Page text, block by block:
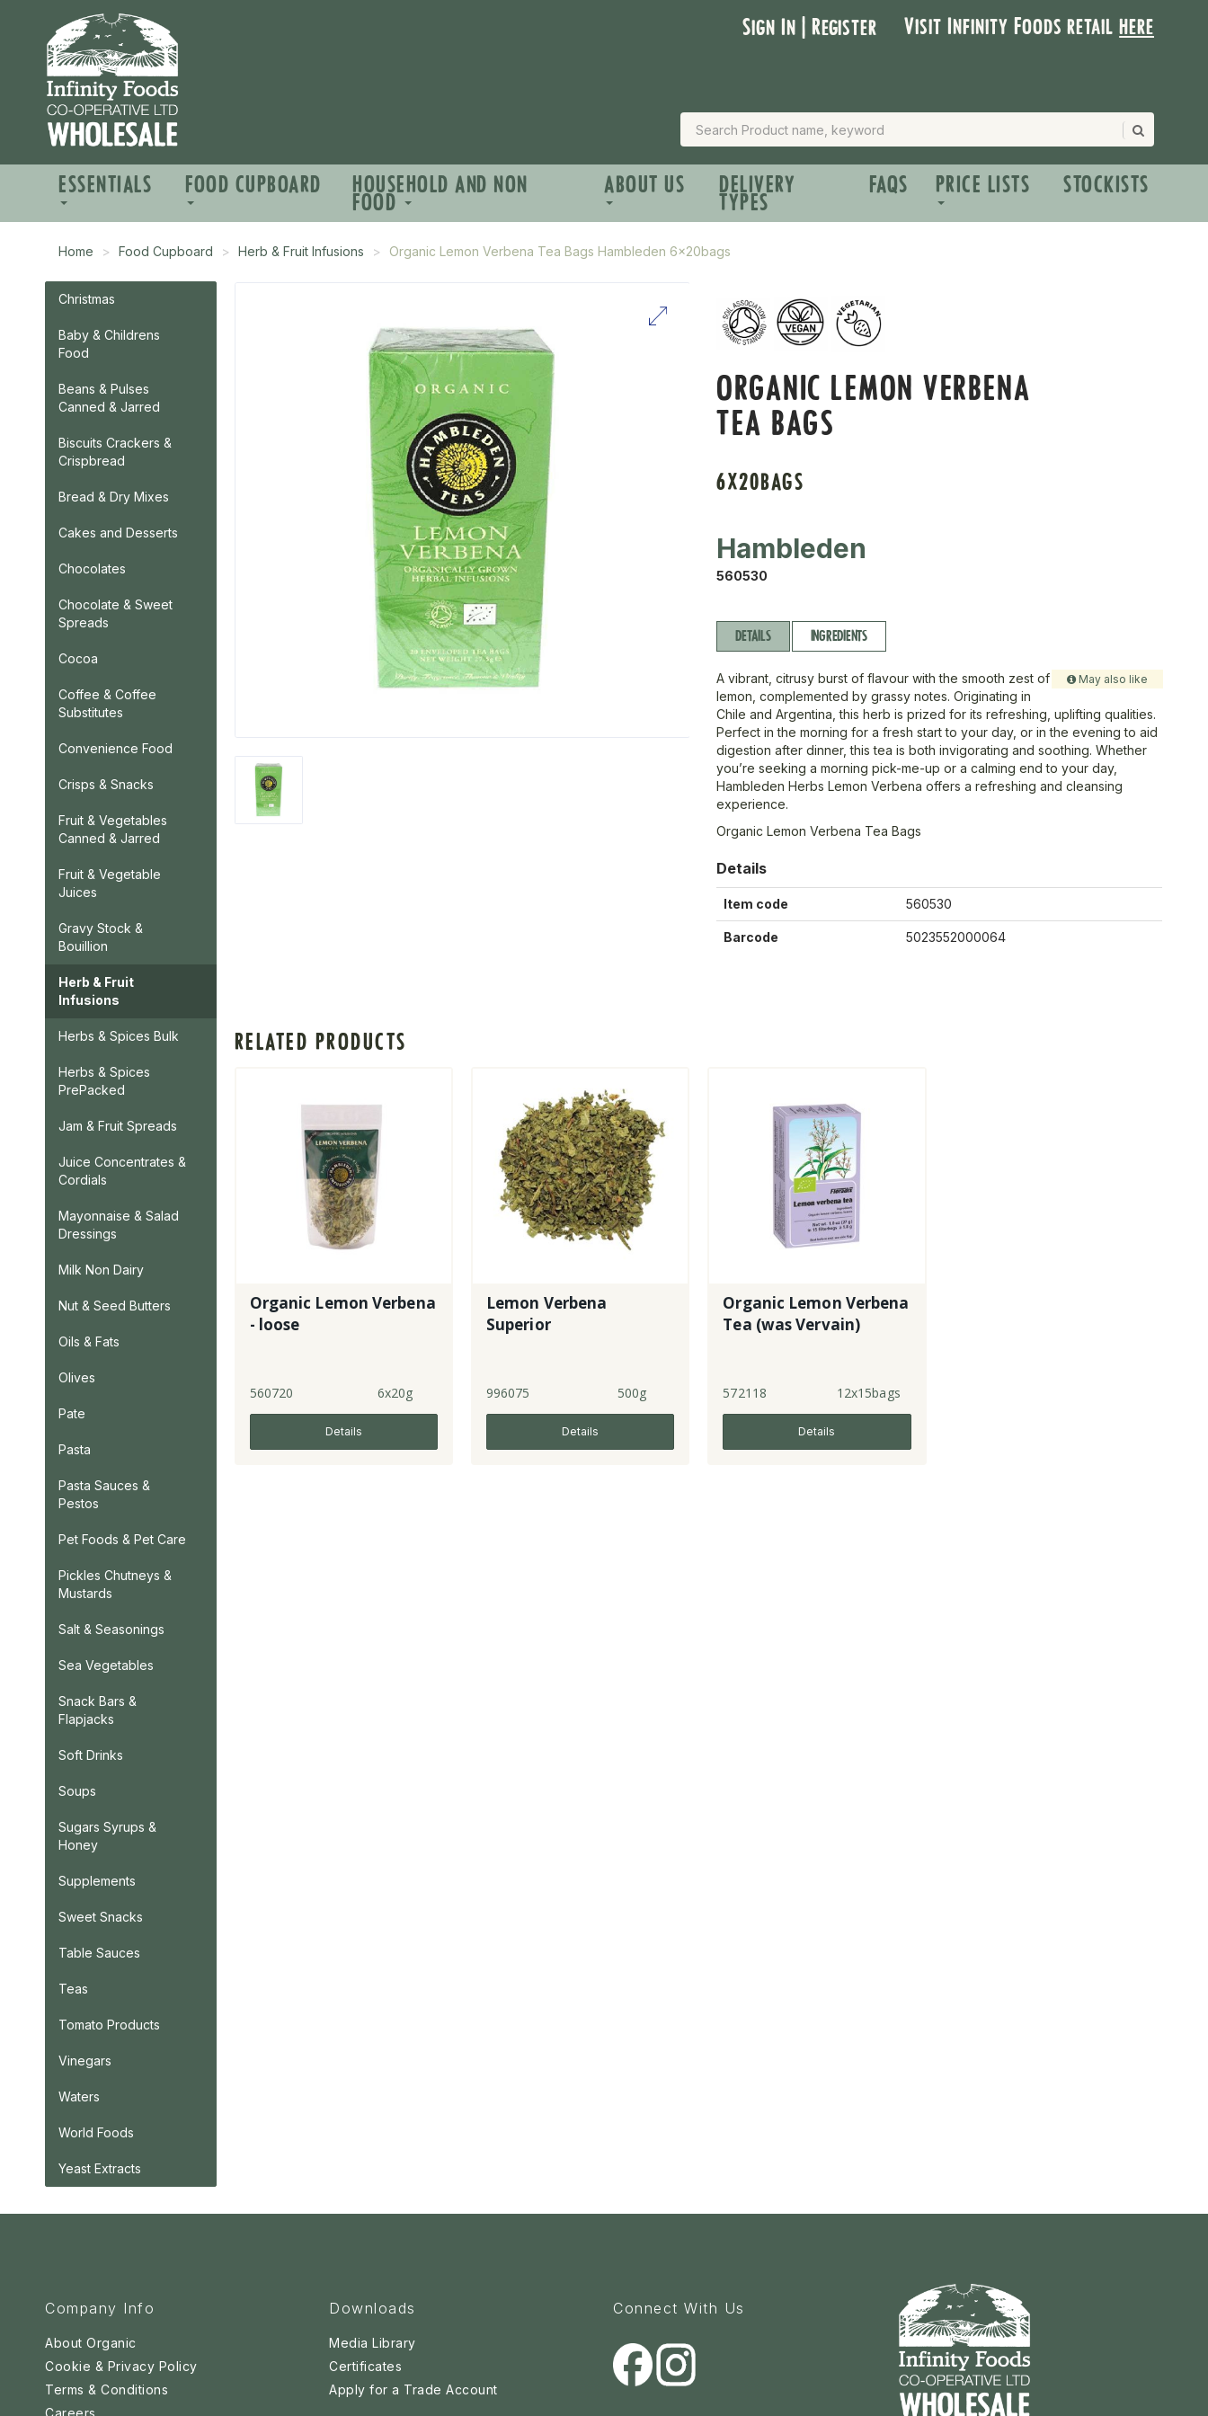
Sign In | Register Visit Infinity Foods retailhere
ESSENTIALS FOOD CUPBOARD HOUSEHOLD AND NON
FOOD
ABOUT US DELIVERY
TYPES
FAQS PRICE LISTS STOCKISTS
Home Food Cupboard Herb & Fruit Infusions Organic Lemon Verbena Tea Bags Hambleden 6x20bags
Christmas
Baby & Childrens
Food
Beans & Pulses
Canned & Jarred
Biscuits Crackers &
Crispbread
Bread & Dry Mixes
Cakes and Desserts
Chocolates
Chocolate & Sweet
Spreads
Cocoa
Coffee & Coffee
Substitutes
Convenience Food
Crisps & Snacks
Fruit & Vegetables
Canned & Jarred
Fruit & Vegetable
Juices
Gravy Stock &
Bouillion
Herb & Fruit
Infusions
Herbs & Spices Bulk
Herbs & Spices
PrePacked
Jam & Fruit Spreads
Juice Concentrates &
Cordials
Mayonnaise & Salad
Dressings
Milk Non Dairy
Nut & Seed Butters
Oils & Fats
Olives
Pate
Pasta
Pasta Sauces &
Pestos
Pet Foods & Pet Care
Pickles Chutneys &
Mustards
Salt & Seasonings
Sea Vegetables
Snack Bars &
Flapjacks
Soft Drinks
Soups
Sugars Syrups &
Honey
Supplements
Sweet Snacks
Table Sauces
Teas
Tomato Products
Vinegars
Waters
World Foods
Yeast Extracts
ORGANIC LEMON VERBENA
TEA BAGS
6X20BAGS
Hambleden
560530
DETAILS INGREDIENTS
May also like
A vibrant, citrusy burst of flavour with the smooth zest of
lemon, complemented by grassy notes. Originating in
Chile and Argentina, this herb is prized for its refreshing, uplifting qualities.
Perfect in the morning for a fresh start to your day, or in the evening to aid
digestion after dinner, this tea is both invigorating and soothing. Whether
you’re seeking a morning pick-me-up or a calming end to your day,
Hambleden Herbs Lemon Verbena offers a refreshing and cleansing
experience.
Organic Lemon Verbena Tea Bags
Details
Item code 560530
Barcode 5023552000064
RELATED PRODUCTS
Organic Lemon Verbena
- loose
560720 6x20g
Details
Lemon Verbena
Superior
996075 500g
Details
Organic Lemon Verbena
Tea (was Vervain)
572118 12x15bags
Details
Company Info
About Organic
Cookie & Privacy Policy
Terms & Conditions
Careers
Downloads
Media Library
Certificates
Apply for a Trade Account
Connect With Us